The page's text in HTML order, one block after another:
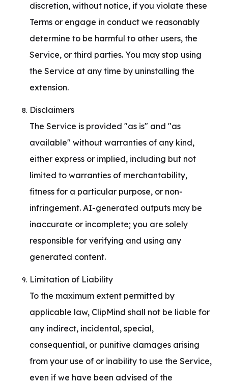
discretion, without notice, if you violate these
Terms or engage in conduct we reasonably
determine to be harmful to other users, the
Service, or third parties. You may stop using
the Service at any time by uninstalling the
extension.
Disclaimers
The Service is provided "as is" and "as
available" without warranties of any kind,
either express or implied, including but not
limited to warranties of merchantability,
fitness for a particular purpose, or non-
infringement. AI-generated outputs may be
inaccurate or incomplete; you are solely
responsible for verifying and using any
generated content.
Limitation of Liability
To the maximum extent permitted by
applicable law, ClipMind shall not be liable for
any indirect, incidental, special,
consequential, or punitive damages arising
from your use of or inability to use the Service,
even if we have been advised of the